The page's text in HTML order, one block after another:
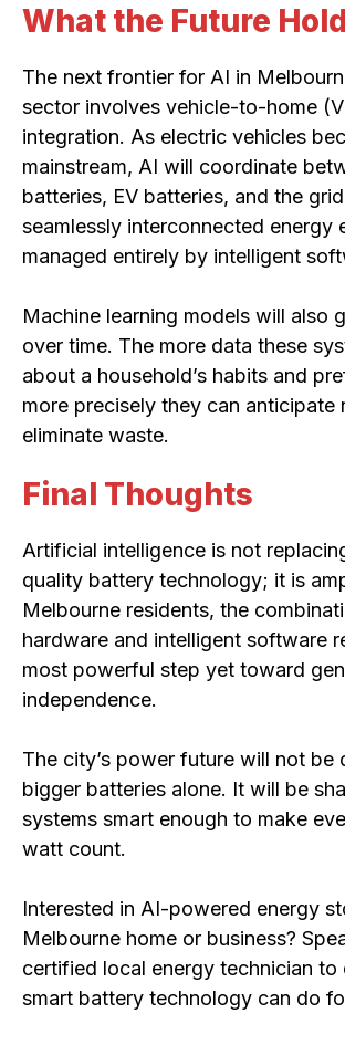
What the Future
The next frontier for AI in
sector involves vehicle-to-home
integration. As electric vehicles
mainstream, AI will coordinate
batteries, EV batteries, and the
seamlessly interconnected energy
managed entirely by intelligent
Machine learning models will also
over time. The more data these
about a household’s habits and
more precisely they can anticipate
eliminate waste.
Final Thoughts
Artificial intelligence is not
quality battery technology; it is
Melbourne residents, the
hardware and intelligent software
most powerful step yet toward
independence.
The city’s power future will not be
bigger batteries alone. It will be
systems smart enough to make
watt count.
Interested in AI-powered energy
Melbourne home or business?
certified local energy technician to
smart battery technology can do